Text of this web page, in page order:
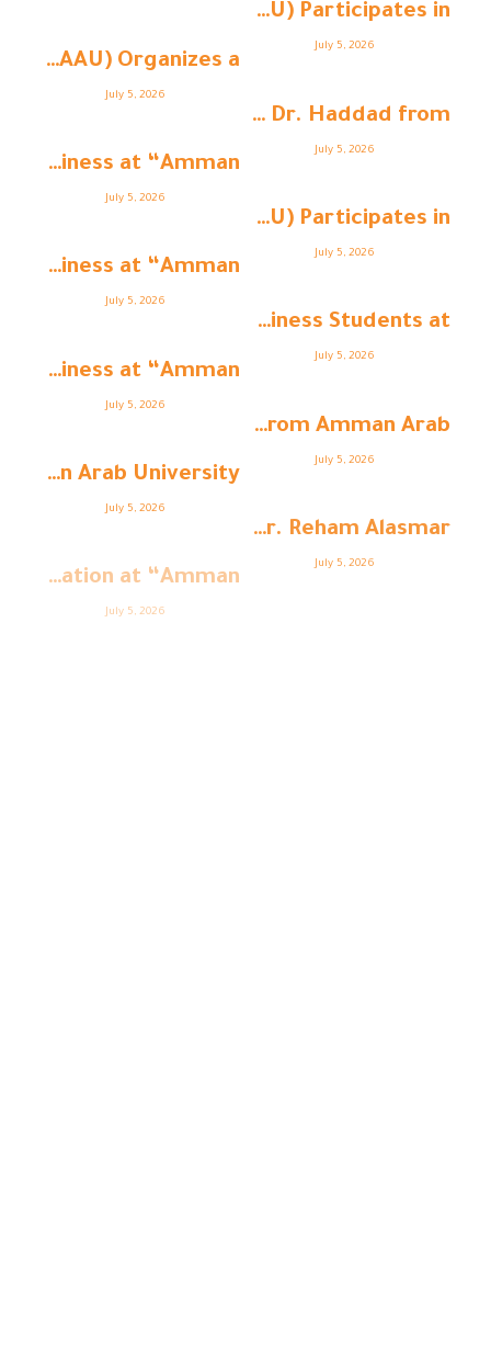
Amman Arab University (AAU) Participates in ...
July 5, 2026
Amman Arab University (AAU) Organizes a ...
July 5, 2026
Strengthening Academic Collaboration: Dr. Haddad from ...
July 5, 2026
College of Business at “Amman ...
July 5, 2026
Amman Arab University (AAU) Participates in ...
July 5, 2026
College of Business at “Amman ...
July 5, 2026
College of Business Students at “ ...
July 5, 2026
College of Business at “Amman ...
July 5, 2026
Student Shaima Barouk from Amman Arab ...
July 5, 2026
Architecture Students at Amman Arab University ...
July 5, 2026
Strengthening Academic Cooperation: Dr. Reham Alasmar ...
July 5, 2026
College of Education at “Amman ...
July 5, 2026